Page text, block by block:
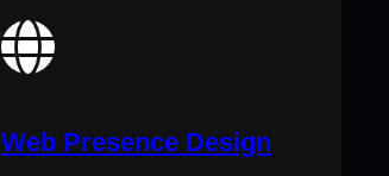
Web Presence Design